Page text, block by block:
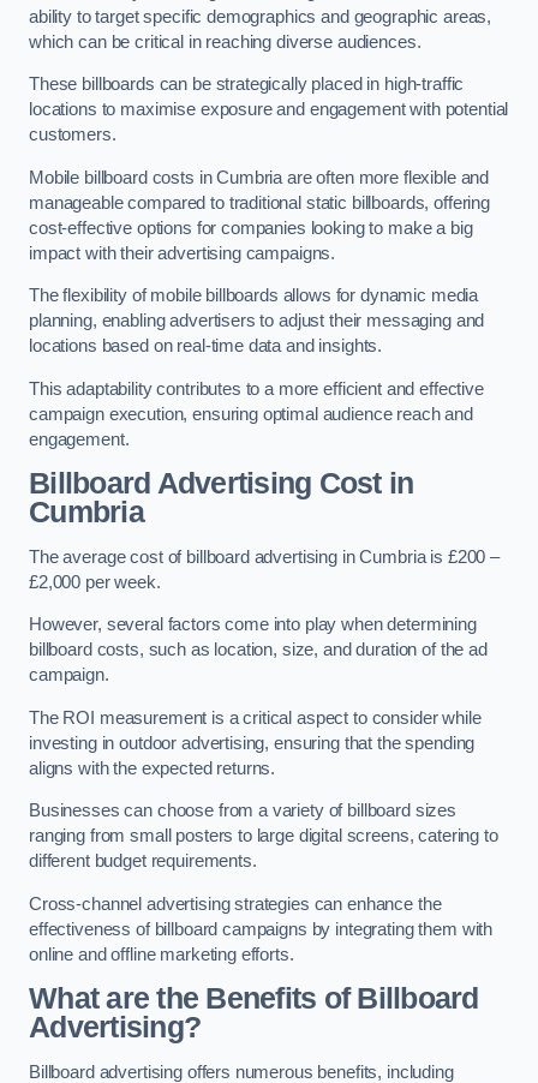
ability to target specific demographics and geographic areas,
which can be critical in reaching diverse audiences.
These billboards can be strategically placed in high-traffic
locations to maximise exposure and engagement with potential
customers.
Mobile billboard costs in Cumbria are often more flexible and
manageable compared to traditional static billboards, offering
cost-effective options for companies looking to make a big
impact with their advertising campaigns.
The flexibility of mobile billboards allows for dynamic media
planning, enabling advertisers to adjust their messaging and
locations based on real-time data and insights.
This adaptability contributes to a more efficient and effective
campaign execution, ensuring optimal audience reach and
engagement.
Billboard Advertising Cost in
Cumbria
The average cost of billboard advertising in Cumbria is £200 –
£2,000 per week.
However, several factors come into play when determining
billboard costs, such as location, size, and duration of the ad
campaign.
The ROI measurement is a critical aspect to consider while
investing in outdoor advertising, ensuring that the spending
aligns with the expected returns.
Businesses can choose from a variety of billboard sizes
ranging from small posters to large digital screens, catering to
different budget requirements.
Cross-channel advertising strategies can enhance the
effectiveness of billboard campaigns by integrating them with
online and offline marketing efforts.
What are the Benefits of Billboard
Advertising?
Billboard advertising offers numerous benefits, including